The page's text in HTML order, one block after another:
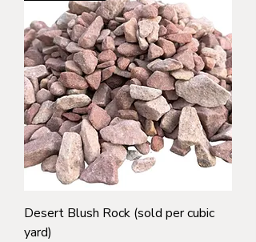
Desert Blush Rock (sold per cubic
yard)